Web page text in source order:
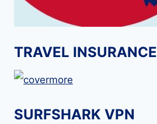
TRAVEL INSURANCE
SURFSHARK VPN